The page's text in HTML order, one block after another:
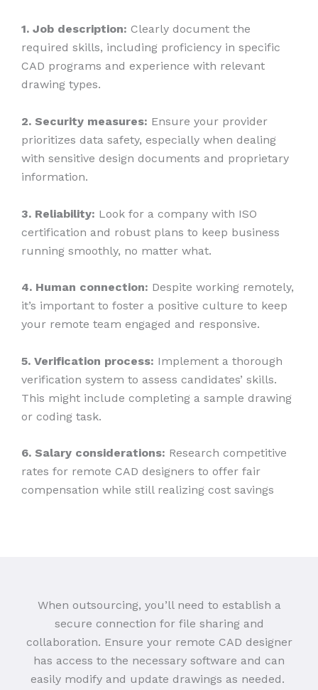
1. Job description: Clearly document the
required skills, including proficiency in specific
CAD programs and experience with relevant
drawing types.
2. Security measures: Ensure your provider
prioritizes data safety, especially when dealing
with sensitive design documents and proprietary
information.
3. Reliability: Look for a company with ISO
certification and robust plans to keep business
running smoothly, no matter what.
4. Human connection: Despite working remotely,
it’s important to foster a positive culture to keep
your remote team engaged and responsive.
5. Verification process: Implement a thorough
verification system to assess candidates’ skills.
This might include completing a sample drawing
or coding task.
6. Salary considerations: Research competitive
rates for remote CAD designers to offer fair
compensation while still realizing cost savings
When outsourcing, you’ll need to establish a
secure connection for file sharing and
collaboration. Ensure your remote CAD designer
has access to the necessary software and can
easily modify and update drawings as needed.